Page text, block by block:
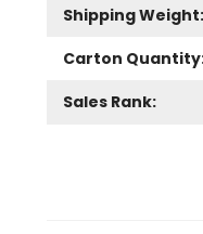
Shipping Weight:
Carton
Sales Rank: